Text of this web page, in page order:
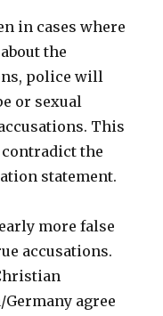
in cases where
the
police will
or sexual
This
the
statement.
more false
accusations.
agree